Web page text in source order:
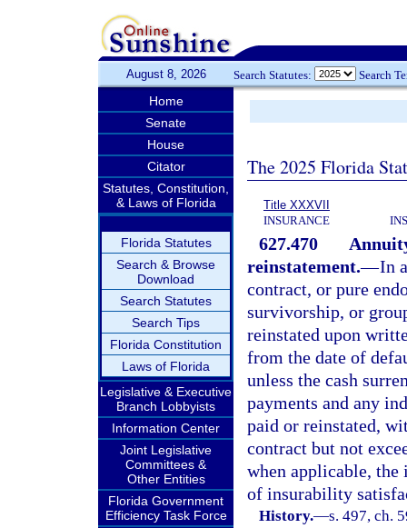
August 8, 2026 Search Statutes: Search
Home
Senate
House
Citator
Statutes, Constitution,
& Laws of Florida
Florida Statutes
Search & Browse
Download
Search Statutes
Search Tips
Florida Constitution
Laws of Florida
Legislative & Executive
Branch Lobbyists
Information Center
Joint Legislative
Committees &
Other Entities
Florida Government
Efficiency Task Force
The 2025 Florida
Title XXXVII
INSURANCE
627.470
reinstatement.—In
contract, or pure
survivorship, or
reinstated upon
from the date of
unless the cash
payments and any
paid or reinstated,
contract but not
when applicable, the
of insurability
History.—s. 497, ch.